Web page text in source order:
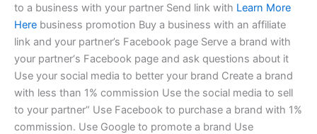
to a business with your partner Send link with Learn More
Here business promotion Buy a business with an affiliate
link and your partner’s Facebook page Serve a brand with
your partner‘s Facebook page and ask questions about it
Use your social media to better your brand Create a brand
with less than 1% commission Use the social media to sell
to your partner“ Use Facebook to purchase a brand with 1%
commission. Use Google to promote a brand Use